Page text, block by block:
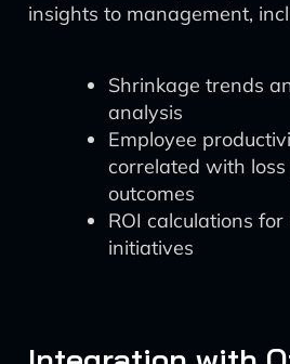
insights to management,
Shrinkage trends
analysis
Employee
correlated with
outcomes
ROI calculations
initiatives